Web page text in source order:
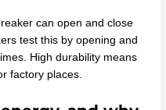
can open and close
test this by opening and
High durability means
factory places.